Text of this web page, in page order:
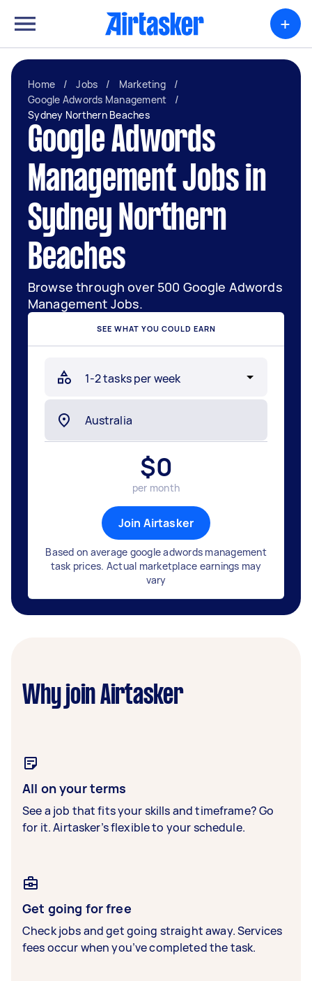
+
Home / Jobs / Marketing
/
Google Adwords Management
/
Sydney Northern Beaches
Google Adwords
Management Jobs in
Sydney Northern
Beaches
Browse through over 500 Google Adwords
Management Jobs.
SEE WHAT YOU COULD EARN
$0
per month
Join Airtasker
Based on average google adwords management
task prices. Actual marketplace earnings may
vary
Why join Airtasker
All on your terms
See a job that fits your skills and timeframe? Go
for it. Airtasker’s flexible to your schedule.
Get going for free
Check jobs and get going straight away. Services
fees occur when you’ve completed the task.